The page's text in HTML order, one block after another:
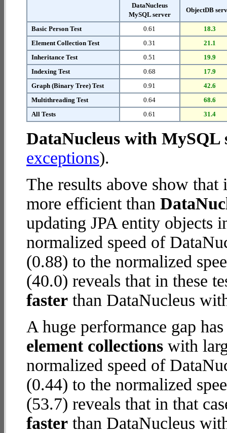
DataNucleus
MySQL server
ObjectDB
Basic Person Test 0.61
18.3
Element Collection Test
0.31
21.1
Inheritance Test
0.51
19.9
Indexing Test
0.68
17.9
Graph (Binary Tree) Test
0.91
42.6
Multithreading Test
0.64
68.6
All Tests
0.61 31.4
DataNucleus with MySQL
exceptions).
The results above show
more efficient than
updating JPA entity objects
normalized speed of
(0.88) to the normalized
(40.0) reveals that in these
faster than DataNucleus
A huge performance gap
element collections with
normalized speed of
(0.44) to the normalized
(53.7) reveals that in that
faster than DataNucleus